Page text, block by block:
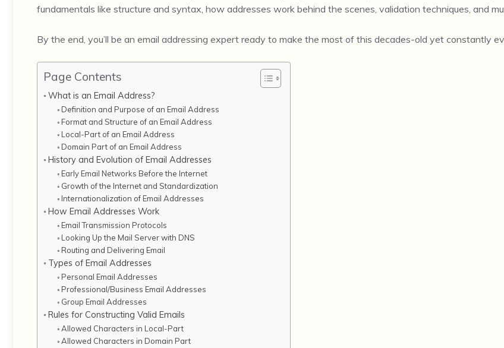
fundamentals like structure and syntax, how addresses work behind the scenes, validation techniques, and
By the end, you’ll be an email addressing expert ready to make the most of this decades-old yet constantly
Page Contents
What is an Email Address?
Definition and Purpose of an Email Address
Format and Structure of an Email Address
Local-Part of an Email Address
Domain Part of an Email Address
History and Evolution of Email Addresses
Early Email Networks Before the Internet
Growth of the Internet and Standardization
Internationalization of Email Addresses
How Email Addresses Work
Email Transmission Protocols
Looking Up the Mail Server with DNS
Routing and Delivering Email
Types of Email Addresses
Personal Email Addresses
Professional/Business Email Addresses
Group Email Addresses
Rules for Constructing Valid Emails
Allowed Characters in Local-Part
Allowed Characters in Domain Part